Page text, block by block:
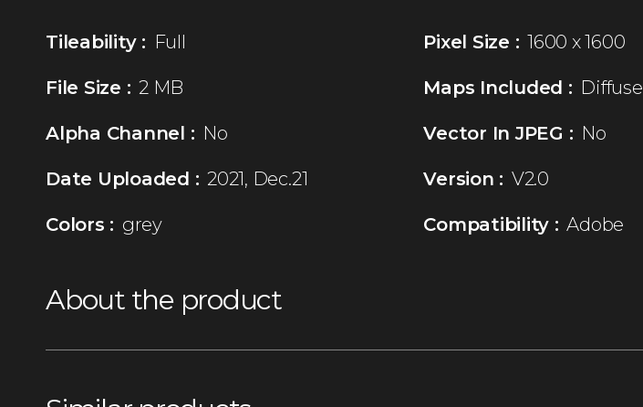
Tileability : Full Pixel Size : 1600 x 1600
File Size : 2 MB Maps Included : Diffuse
Alpha Channel : No Vector In JPEG : No
Date Uploaded : 2021, Dec.21 Version : V2.0
Colors : grey Compatibility : Adobe
About the product